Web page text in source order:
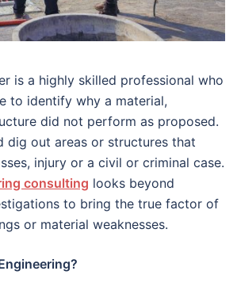
is a highly skilled professional who
to identify why a material,
did not perform as proposed.
dig out areas or structures that
injury or a civil or criminal case.
consulting looks beyond
to bring the true factor of
or material weaknesses.